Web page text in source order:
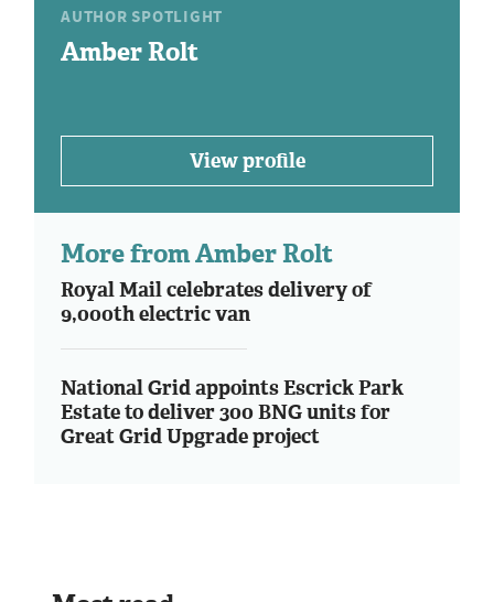
AUTHOR SPOTLIGHT
Amber Rolt
View profile
More from Amber Rolt
Royal Mail celebrates delivery of
9,000th electric van
National Grid appoints Escrick Park
Estate to deliver 300 BNG units for
Great Grid Upgrade project